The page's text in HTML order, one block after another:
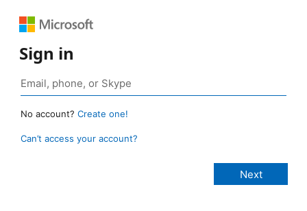
Sign in
No account? Create one!
Can’t access your account?